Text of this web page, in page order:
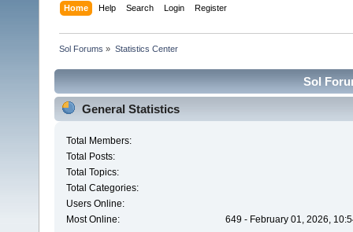
Home Help Search Login Register
Sol Forums » Statistics Center
Sol
General Statistics
Total Members:
Total Posts:
Total Topics:
Total Categories:
Users Online:
Most Online:
649 - February 01, 2026,